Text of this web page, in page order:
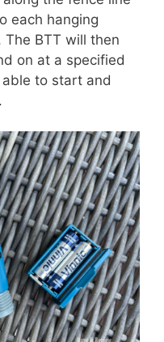
each hanging
BTT will then
on at a specified
to start and